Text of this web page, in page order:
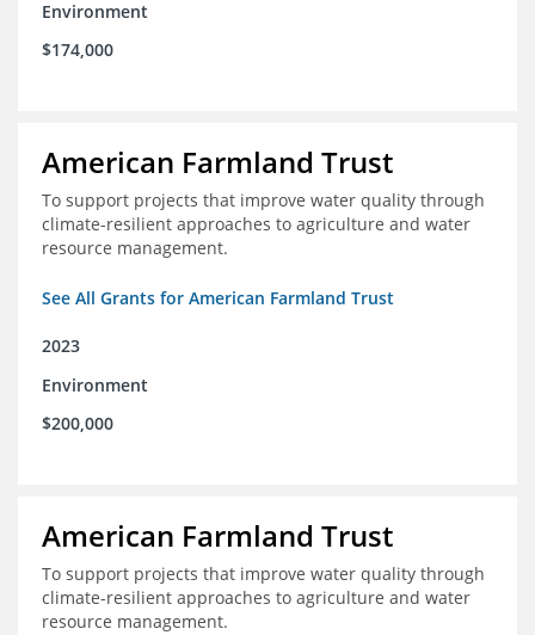
Environment
$174,000
American Farmland Trust
To support projects that improve water quality through
climate-resilient approaches to agriculture and water
resource management.
See All Grants for American Farmland Trust
2023
Environment
$200,000
American Farmland Trust
To support projects that improve water quality through
climate-resilient approaches to agriculture and water
resource management.